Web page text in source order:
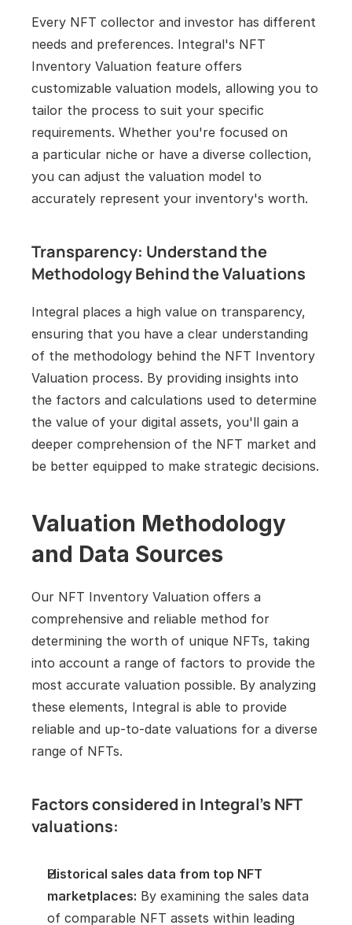
Every NFT collector and investor has different
needs and preferences. Integral's NFT
Inventory Valuation feature offers
customizable valuation models, allowing you to
tailor the process to suit your specific
requirements. Whether you're focused on
a particular niche or have a diverse collection,
you can adjust the valuation model to
accurately represent your inventory's worth.
Transparency: Understand the
Methodology Behind the Valuations
Integral places a high value on transparency,
ensuring that you have a clear understanding
of the methodology behind the NFT Inventory
Valuation process. By providing insights into
the factors and calculations used to determine
the value of your digital assets, you'll gain a
deeper comprehension of the NFT market and
be better equipped to make strategic decisions.
Valuation Methodology
and Data Sources
Our NFT Inventory Valuation offers a
comprehensive and reliable method for
determining the worth of unique NFTs, taking
into account a range of factors to provide the
most accurate valuation possible. By analyzing
these elements, Integral is able to provide
reliable and up-to-date valuations for a diverse
range of NFTs.
Factors considered in Integral's NFT
valuations:
Historical sales data from top NFT
marketplaces: By examining the sales data
of comparable NFT assets within leading